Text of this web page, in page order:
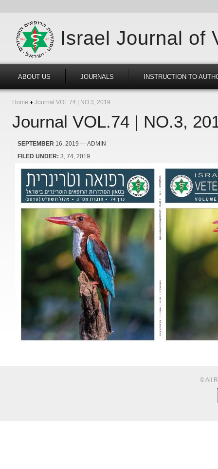
Israel Journal of
ABOUT US JOURNALS INSTRUCTION TO
Home Journal VOL.74 | NO.3, 2019
Journal VOL.74 | NO.3,
SEPTEMBER 16, 2019 — ADMIN
FILED UNDER: 3 74 2019
© All